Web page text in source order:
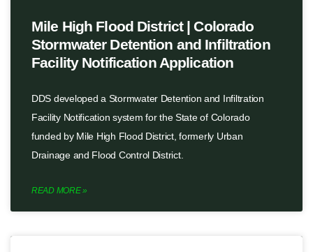
Mile High Flood District | Colorado
Stormwater Detention and Infiltration
Facility Notification Application
DDS developed a Stormwater Detention and Infiltration
Facility Notification system for the State of Colorado
funded by Mile High Flood District, formerly Urban
Drainage and Flood Control District.
READ MORE »